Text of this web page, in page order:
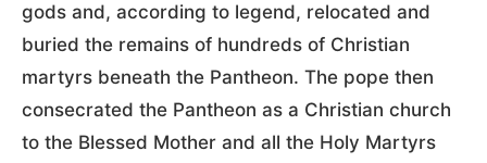
gods and, according to legend, relocated and
buried the remains of hundreds of Christian
martyrs beneath the Pantheon. The pope then
consecrated the Pantheon as a Christian church
to the Blessed Mother and all the Holy Martyrs